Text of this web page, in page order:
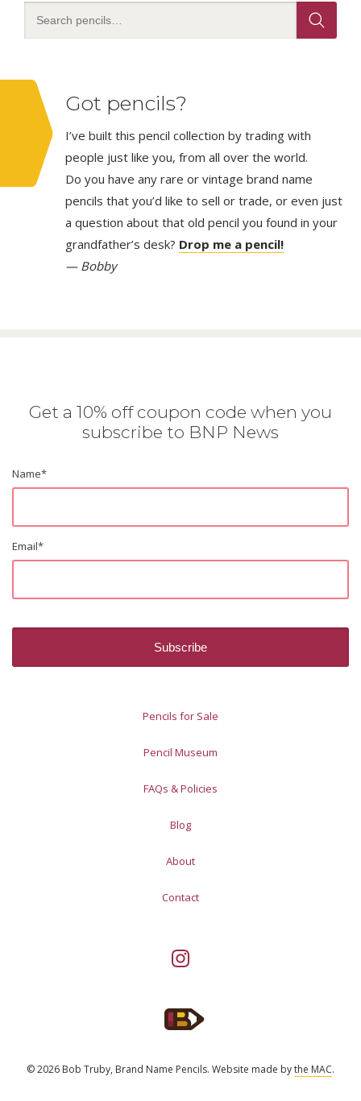
Got pencils?
I’ve built this pencil collection by trading with
people just like you, from all over the world.
Do you have any rare or vintage brand name
pencils that you’d like to sell or trade, or even just
a question about that old pencil you found in your
grandfather’s desk? Drop me a pencil!
— Bobby
Get a 10% off coupon code when you
subscribe to BNP News
Name*
Email*
Pencils for Sale
Pencil Museum
FAQs & Policies
Blog
About
Contact
© 2026 Bob Truby, Brand Name Pencils. Website made bythe MAC.